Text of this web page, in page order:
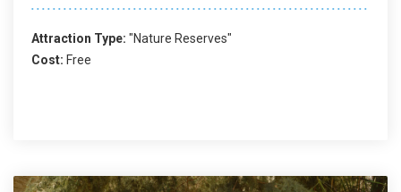
Attraction Type: "Nature Reserves"
Cost: Free